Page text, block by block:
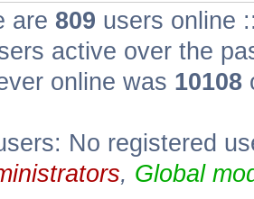
are 809 users online
active over the
online was 10108
No registered
, Global